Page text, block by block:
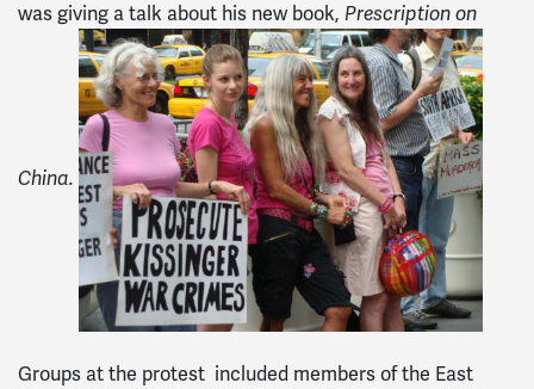
was giving a talk about his new book, Prescription on
China.
Groups at the protest included members of the East